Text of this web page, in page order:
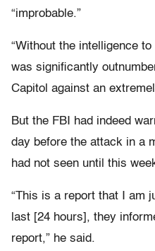
“improbable.”
“Without the intelligence
was significantly
Capitol against an
But the FBI had indeed
day before the attack in a
had not seen until this
“This is a report that I am
last [24 hours], they
report,” he said.